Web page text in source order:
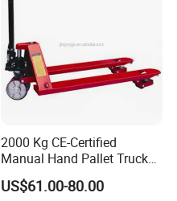
2000 Kg CE-Certified
Manual Hand Pallet Truck
with Ergonomic Handle and
Dual Wheels
US$61.00-80.00